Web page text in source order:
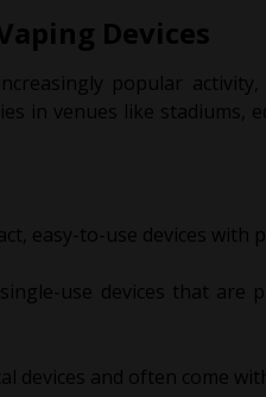
Devices
popular
in venues like stadiums,
easy-to-use devices with
use devices that
devices and often come